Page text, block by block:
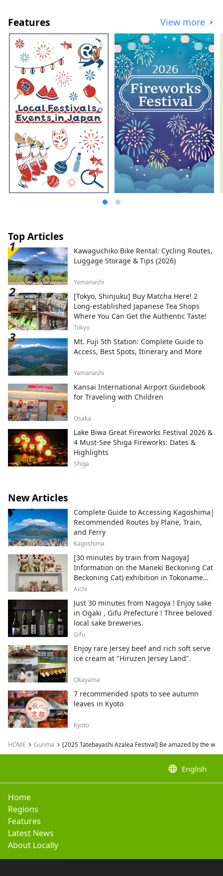
takes about an hour to get to Takasaki City,
Gunma's central transportation hub from
Tokyo by Shinkansen, so you can enjoy
sightseeing on a day trip. However, you
can also immerse yourself in the charm of
Gunma by staying for several days in a
wide range of accommodations.
Features View more
Top Articles
Kawaguchiko Bike Rental: Cycling Routes,
Luggage Storage & Tips (2026)
Yamanashi
[Tokyo, Shinjuku] Buy Matcha Here! 2
Long-established Japanese Tea Shops
Where You Can Get the Authentic Taste!
Tokyo
Mt. Fuji 5th Station: Complete Guide to
Access, Best Spots, Itinerary and More
Yamanashi
Kansai International Airport Guidebook
for Traveling with Children
Osaka
Lake Biwa Great Fireworks Festival 2026 &
4 Must-See Shiga Fireworks: Dates &
Highlights
Shiga
New Articles
Complete Guide to Accessing Kagoshima|
Recommended Routes by Plane, Train,
and Ferry
Kagoshima
[30 minutes by train from Nagoya]
Information on the Maneki Beckoning Cat
Beckoning Cat) exhibition in Tokoname
City , Japan's top producer of Maneki-
Aichi
Just 30 minutes from Nagoya ! Enjoy sake
in Ogaki , Gifu Prefecture ! Three beloved
local sake breweries.
Gifu
Enjoy rare Jersey beef and rich soft serve
ice cream at "Hiruzen Jersey Land".
Okayama
7 recommended spots to see autumn
leaves in Kyoto
Kyoto
HOME Gunma [2025 Tatebayashi Azalea Festival] Be amazed by the
language English
Home
Regions
Features
Latest News
About Locally